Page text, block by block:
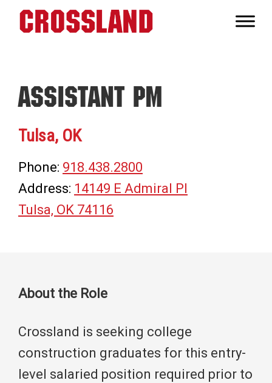
Assistant PM
Tulsa, OK
Phone: 918.438.2800
Address: 14149 E Admiral Pl
Tulsa, OK 74116
About the Role
Crossland is seeking college
construction graduates for this entry-
level salaried position required prior to